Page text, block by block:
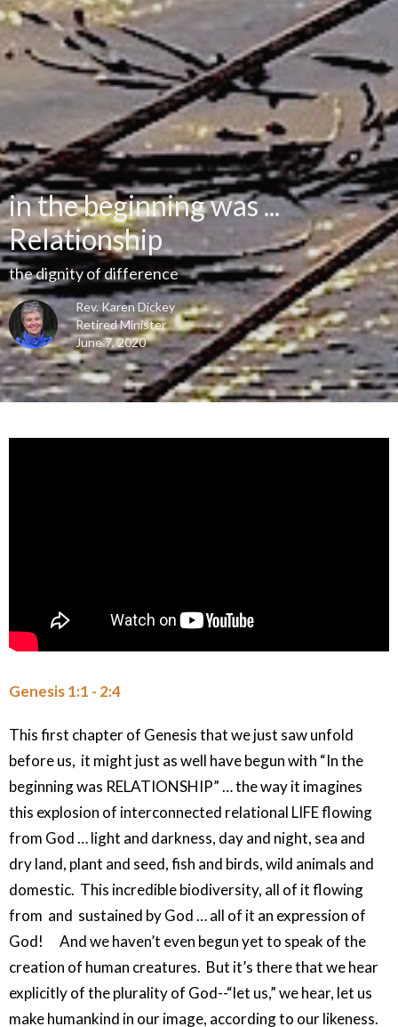
in the beginning was ...
Relationship
the dignity of difference
Rev. Karen Dickey
Retired Minister
June 7, 2020
Genesis 1:1 - 2:4
This first chapter of Genesis that we just saw unfold
before us, it might just as well have begun with “In the
beginning was RELATIONSHIP” … the way it imagines
this explosion of interconnected relational LIFE flowing
from God … light and darkness, day and night, sea and
dry land, plant and seed, fish and birds, wild animals and
domestic. This incredible biodiversity, all of it flowing
from and sustained by God … all of it an expression of
God! And we haven’t even begun yet to speak of the
creation of human creatures. But it’s there that we hear
explicitly of the plurality of God--“let us,” we hear, let us
make humankind in our image, according to our likeness.